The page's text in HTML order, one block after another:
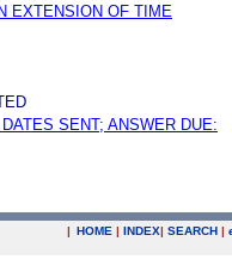
EXTENSION OF TIME
SENT; ANSWER DUE:
| HOME | INDEX| SEARCH |